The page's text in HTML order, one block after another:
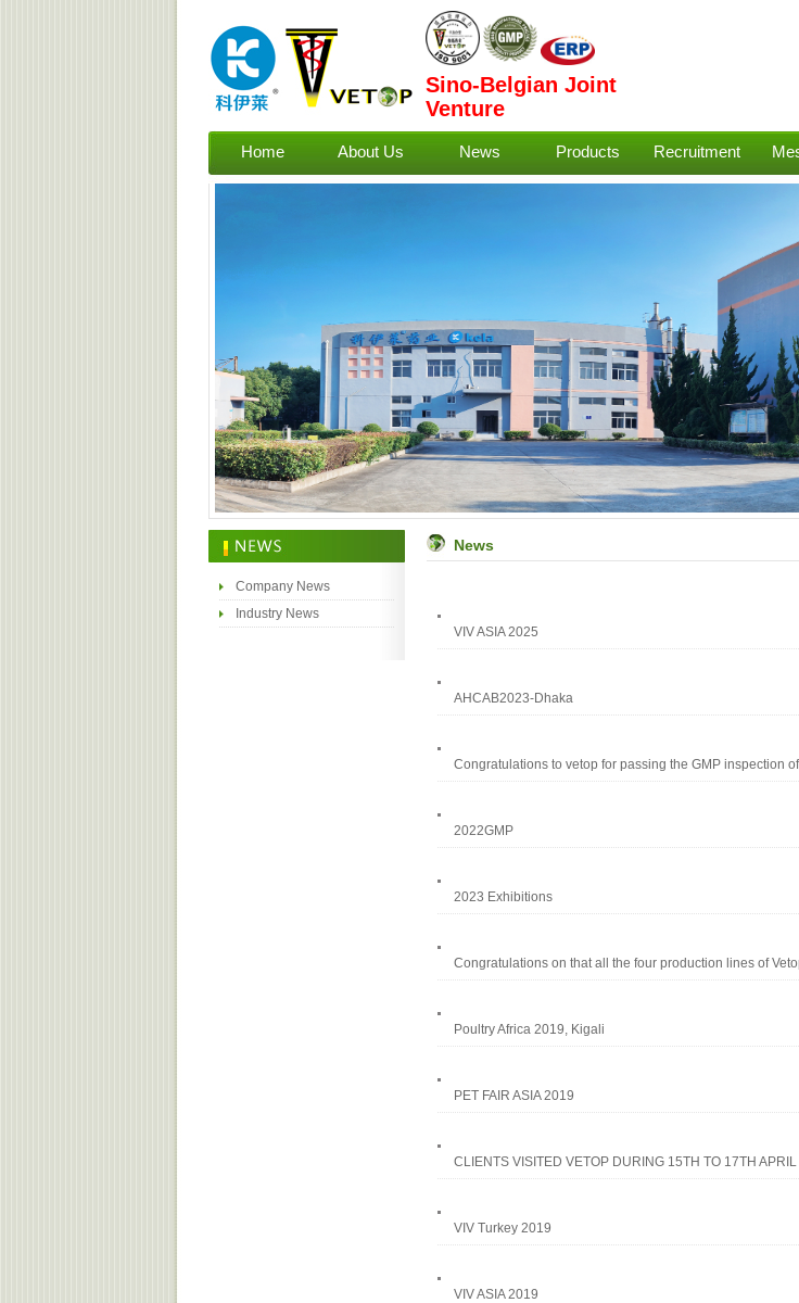
Sino-Belgian Joint
Venture
Home About Us News Products Recruitment
Company News
Industry News
News
VIV ASIA 2025
AHCAB2023-Dhaka
Congratulations to vetop for passing the GMP inspection
2022GMP
2023 Exhibitions
Congratulations on that all the four production lines of
Poultry Africa 2019, Kigali
PET FAIR ASIA 2019
CLIENTS VISITED VETOP DURING 15TH TO 17TH
VIV Turkey 2019
VIV ASIA 2019